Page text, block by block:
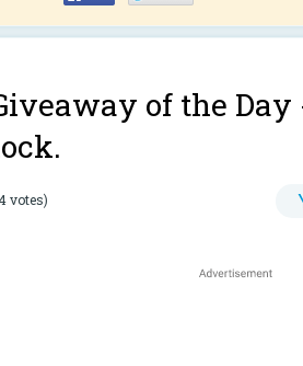
of the Day
votes)